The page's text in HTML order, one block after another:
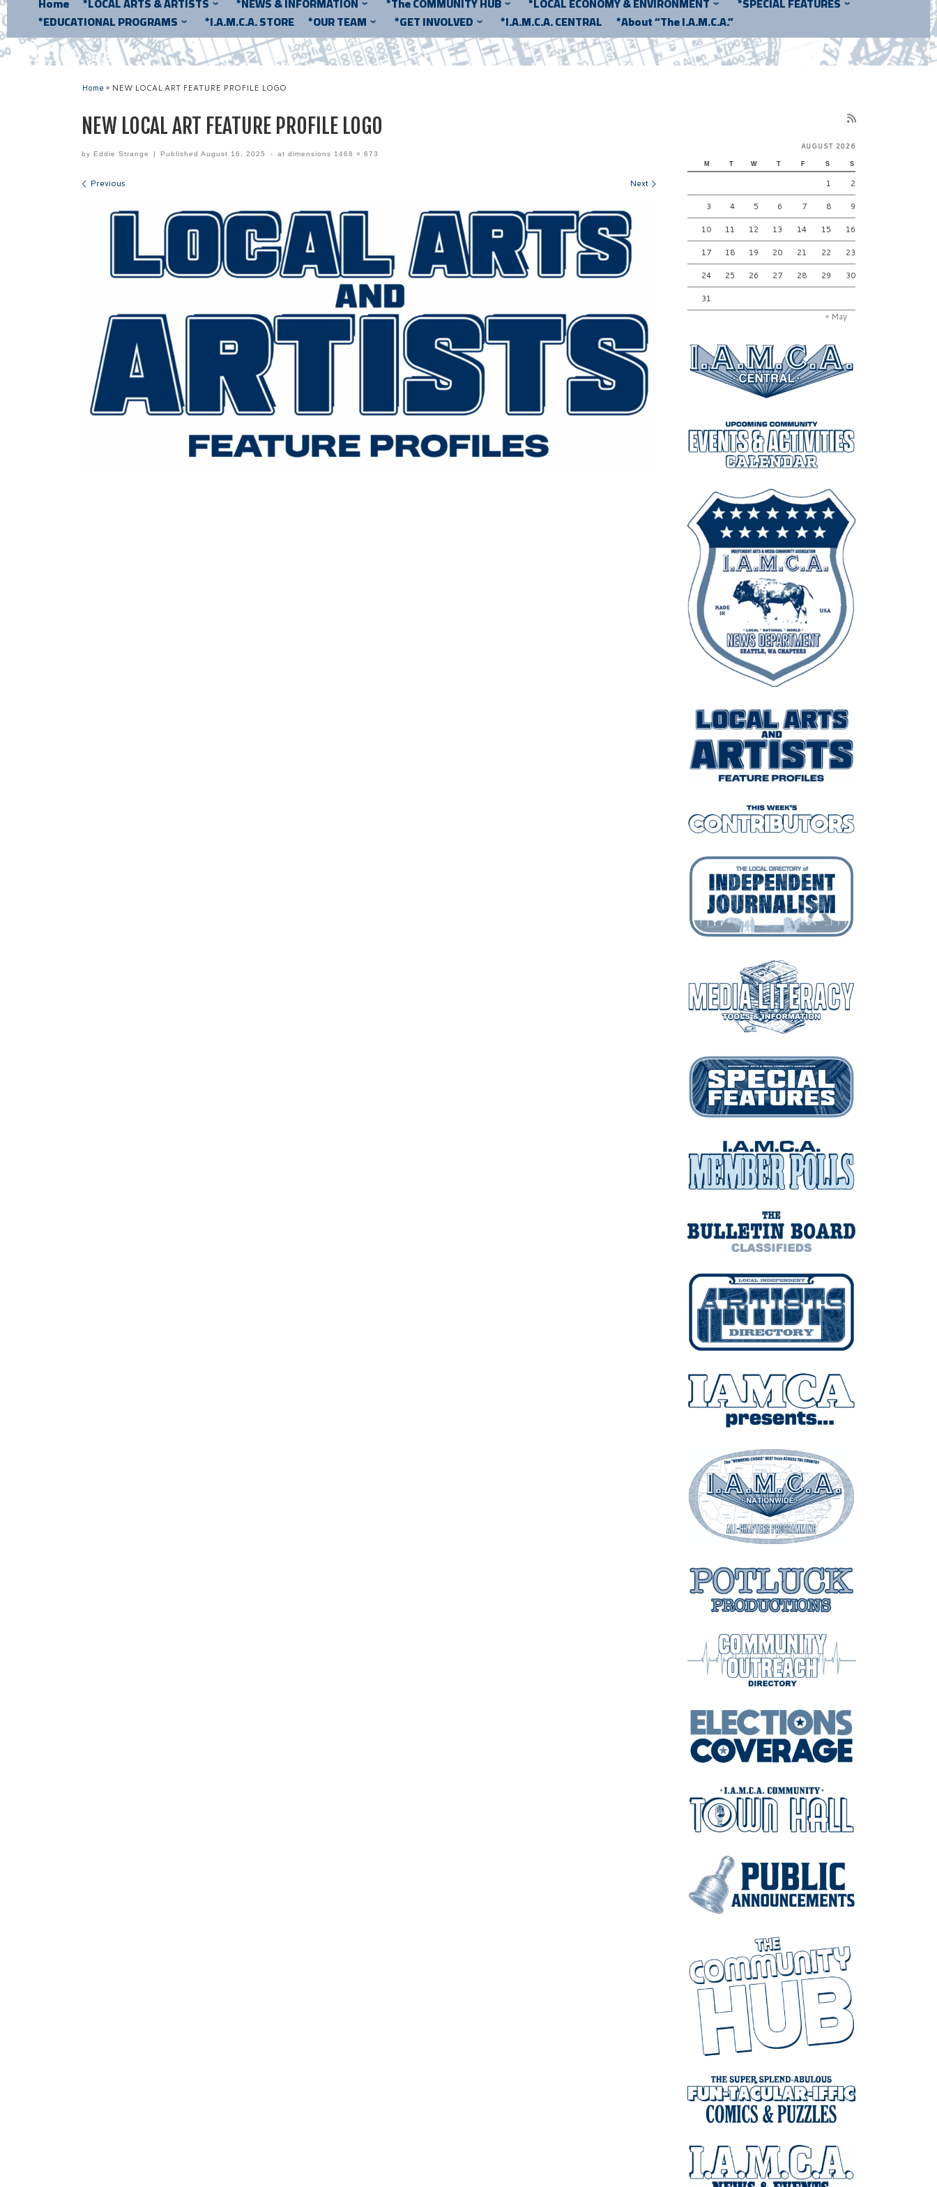
*EDUCATIONAL PROGRAMS
*I.A.M.C.A. STORE *OUR TEAM *GET INVOLVED *I.A.M.C.A. CENTRAL *About “The I.A.M.C.A.”
Home » NEW LOCAL ART FEATURE PROFILE LOGO
NEW LOCAL ART FEATURE PROFILE LOGO
by Eddie Strange | PublishedAugust 16, 2025 - at dimensions 1468 × 673
Images navigation
Previous Next
AUGUST 2026
M T W T F S S
1 2
3 4 5 6 7 8 9
10 11 12 13 14 15 16
17 18 19 20 21 22 23
24 25 26 27 28 29 30
31
« May